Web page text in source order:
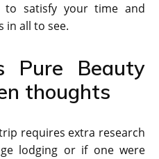
to satisfy your time and
in all to see.
Pure Beauty
thoughts
requires extra research
lodging or if one were